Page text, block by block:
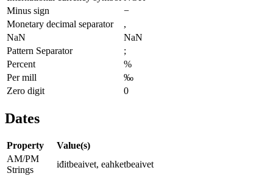
Minus sign
−
Monetary decimal separator
,
NaN
NaN
Pattern Separator
;
Percent
%
Per mill
‰
Zero digit
0
Dates
Property
Value(s)
AM/PM
Strings
iđitbeaivet, eahketbeaivet